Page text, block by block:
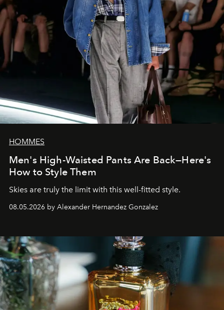
HOMMES
Men's High-Waisted Pants Are Back—Here's
How to Style Them
Skies are truly the limit with this well-fitted style.
08.05.2026 by Alexander Hernandez Gonzalez